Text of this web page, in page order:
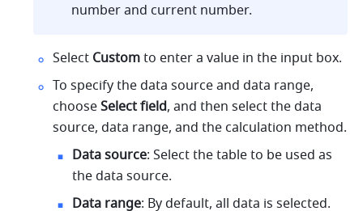
number and current number.
Select Custom to enter a value in the input box.
To specify the data source and data range,
choose Select field, and then select the data
source, data range, and the calculation method.
Data source: Select the table to be used as
the data source.
Data range: By default, all data is selected.